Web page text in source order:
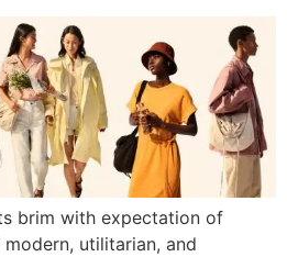
brim with expectation of
utilitarian, and